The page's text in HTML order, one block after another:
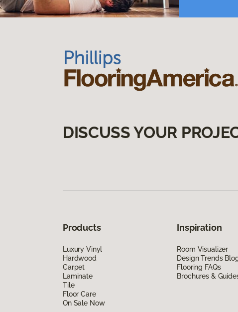
DISCUSS YOUR
Products
Luxury Vinyl
Hardwood
Carpet
Laminate
Tile
Floor Care
On Sale Now
Inspiration
Room Visualizer
Design Trends
Flooring FAQs
Brochures &